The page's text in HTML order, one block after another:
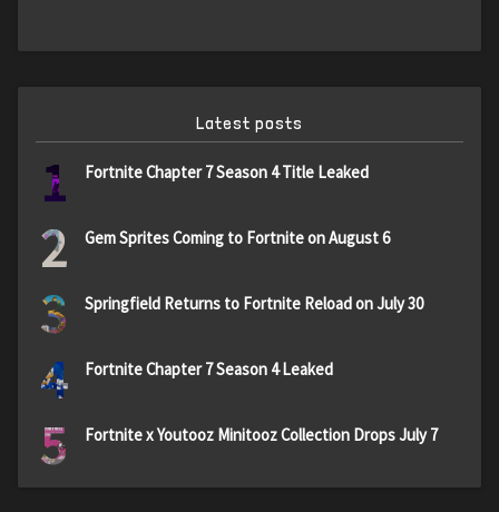
Latest posts
1 Fortnite Chapter 7 Season 4 Title Leaked
2 Gem Sprites Coming to Fortnite on August 6
3 Springfield Returns to Fortnite Reload on July 30
4 Fortnite Chapter 7 Season 4 Leaked
5 Fortnite x Youtooz Minitooz Collection Drops July 7